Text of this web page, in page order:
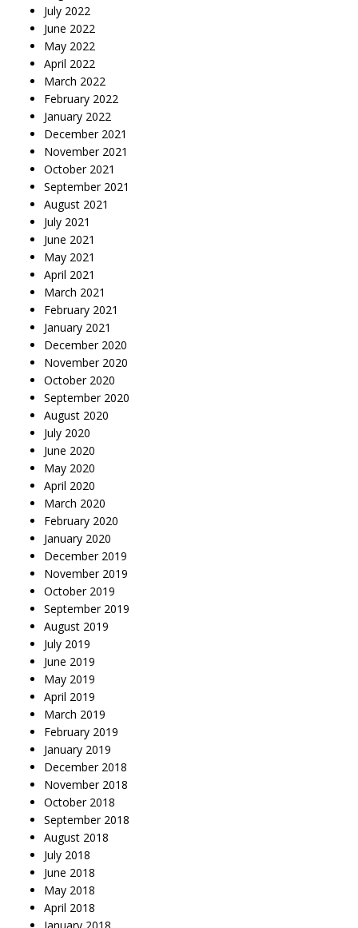
July 2022
June 2022
May 2022
April 2022
March 2022
February 2022
January 2022
December 2021
November 2021
October 2021
September 2021
August 2021
July 2021
June 2021
May 2021
April 2021
March 2021
February 2021
January 2021
December 2020
November 2020
October 2020
September 2020
August 2020
July 2020
June 2020
May 2020
April 2020
March 2020
February 2020
January 2020
December 2019
November 2019
October 2019
September 2019
August 2019
July 2019
June 2019
May 2019
April 2019
March 2019
February 2019
January 2019
December 2018
November 2018
October 2018
September 2018
August 2018
July 2018
June 2018
May 2018
April 2018